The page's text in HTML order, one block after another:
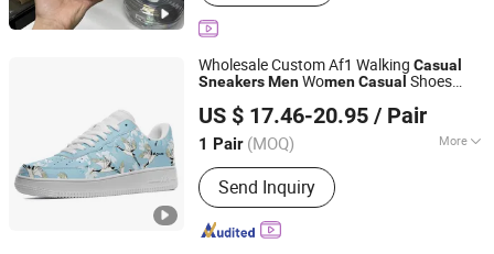
Wholesale Custom Af1 Walking Casual
SneakersMenWomenCasual Shoes
Demand Sneaker 35-48
US $ 17.46-20.95 / Pair
1 Pair (MOQ) More
Main Products:Casual Shoe, Running
Shoe, Uniform, Blankets, Footwear,
Sport Shoes, Athletic Shoes, Leather
Shoes, Hats, Canvas Shoes
Send Inquiry
Fujian, China
Since 2017